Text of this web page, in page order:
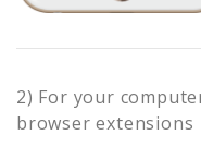
2) For your
browser extensions